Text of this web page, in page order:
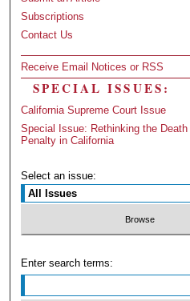
Subscriptions
Contact Us
Receive Email Notices or RSS
SPECIAL ISSUES:
California Supreme Court Issue
Special Issue: Rethinking the Death
Penalty in California
Select an issue:
Enter search terms: